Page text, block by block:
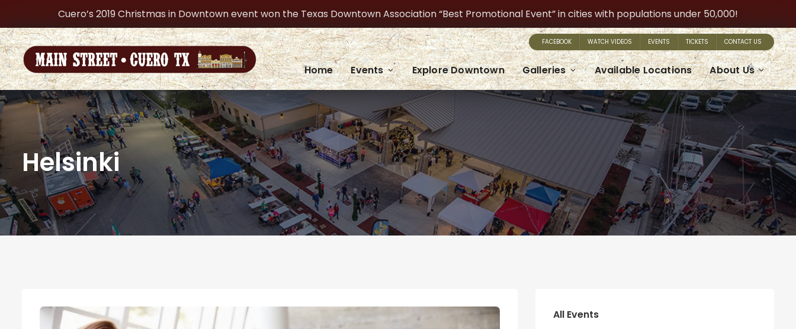
Cuero’s 2019 Christmas in Downtown event won the Texas Downtown Association “Best Promotional Event” in cities with populations under 50,000!
FACEBOOK WATCH VIDEOS EVENTS TICKETS CONTACT US
Home Events Explore Downtown Galleries Available Locations About Us
Helsinki
All Events